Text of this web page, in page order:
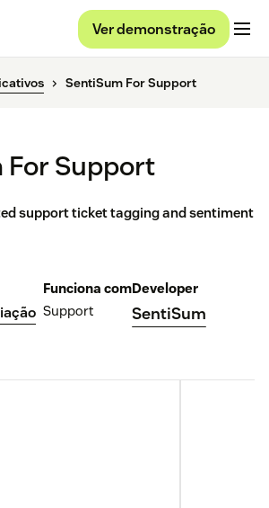
Ver demonstração
SentiSum For Support
For Support
support ticket tagging and sentiment
Funciona com
Support
Developer
SentiSum